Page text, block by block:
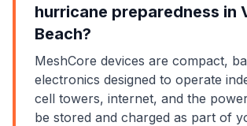
hurricane preparedness in
Beach?
MeshCore devices are compact,
electronics designed to operate
cell towers, internet, and the
be stored and charged as part of